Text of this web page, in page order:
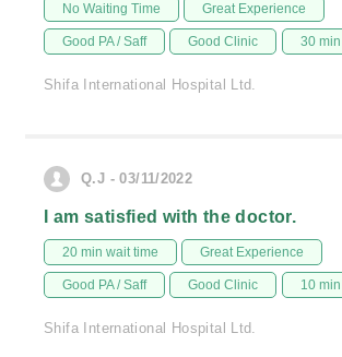
No Waiting Time Great Experience
Good PA / Saff Good Clinic 30
Shifa International Hospital Ltd.
Q.J - 03/11/2022
I am satisfied with the doctor.
20 min wait time Great Experience
Good PA / Saff Good Clinic 10
Shifa International Hospital Ltd.